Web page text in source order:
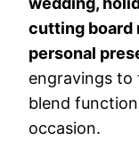
cutting board
personal
engravings to
blend
occasion.